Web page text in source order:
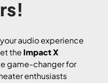
audio experience
the Impact X
game-changer for
enthusiasts